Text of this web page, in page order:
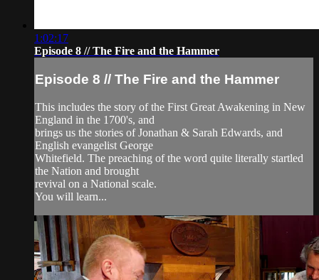
1:02:17
Episode 8 // The Fire and the Hammer
Episode 8 // The Fire and the Hammer
This includes the story of the First Great Awakening in New
England in the 1700's, and
brings us the stories of Jonathan & Sarah Edwards, and
English evangelist George
Whitefield. The preaching of the word quite literally startled
the Nation and brought
revival on a National scale.
You will learn...